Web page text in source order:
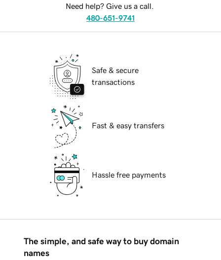
Need help? Give us a call.
480-651-9741
Safe & secure
transactions
Fast & easy transfers
Hassle free payments
The simple, and safe way to buy domain
names